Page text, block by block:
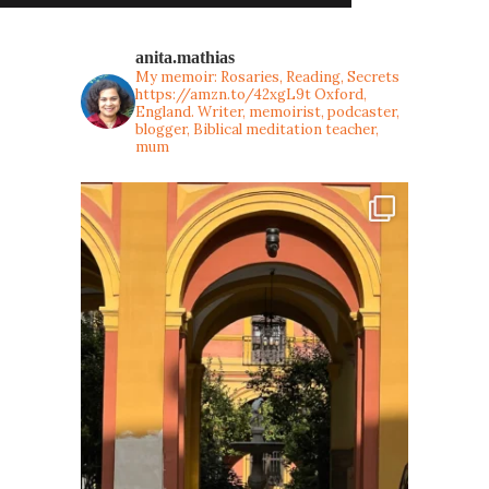
anita.mathias
My memoir: Rosaries, Reading, Secrets
https://amzn.to/42xgL9tOxford,
England. Writer, memoirist, podcaster,
blogger, Biblical meditation teacher,
mum